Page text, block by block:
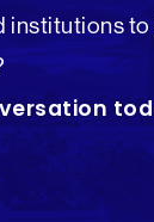
institutions